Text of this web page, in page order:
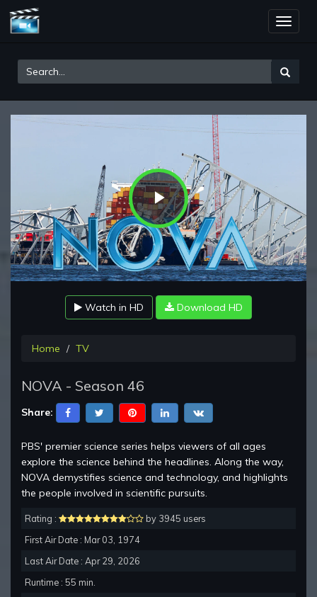
Toggle
Play
Video
Watch in HD Download HD
Home TV
NOVA - Season 46
Share:
PBS' premier science series helps viewers of all ages
explore the science behind the headlines. Along the way,
NOVA demystifies science and technology, and highlights
the people involved in scientific pursuits.
Rating :
by 3945 users
First Air Date : Mar 03, 1974
Last Air Date : Apr 29, 2026
Runtime : 55 min.